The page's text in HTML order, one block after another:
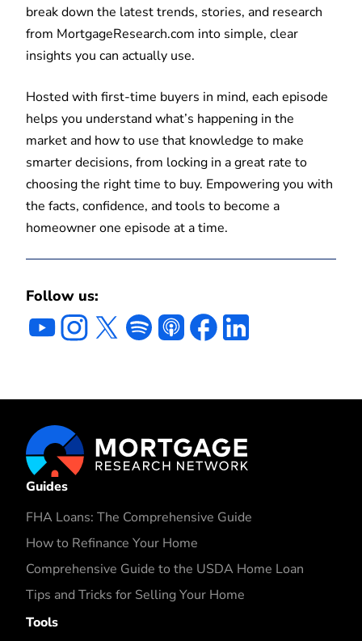
break down the latest trends, stories, and research
from MortgageResearch.com into simple, clear
insights you can actually use.
Hosted with first-time buyers in mind, each episode
helps you understand what’s happening in the
market and how to use that knowledge to make
smarter decisions, from locking in a great rate to
choosing the right time to buy. Empowering you with
the facts, confidence, and tools to become a
homeowner one episode at a time.
Follow us:
Guides
FHA Loans: The Comprehensive Guide
How to Refinance Your Home
Comprehensive Guide to the USDA Home Loan
Tips and Tricks for Selling Your Home
Tools